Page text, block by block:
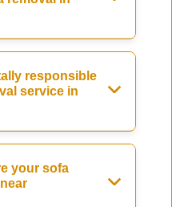
responsible
service in
your sofa